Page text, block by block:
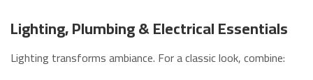
Lighting, Plumbing & Electrical Essentials
Lighting transforms ambiance. For a classic look, combine: